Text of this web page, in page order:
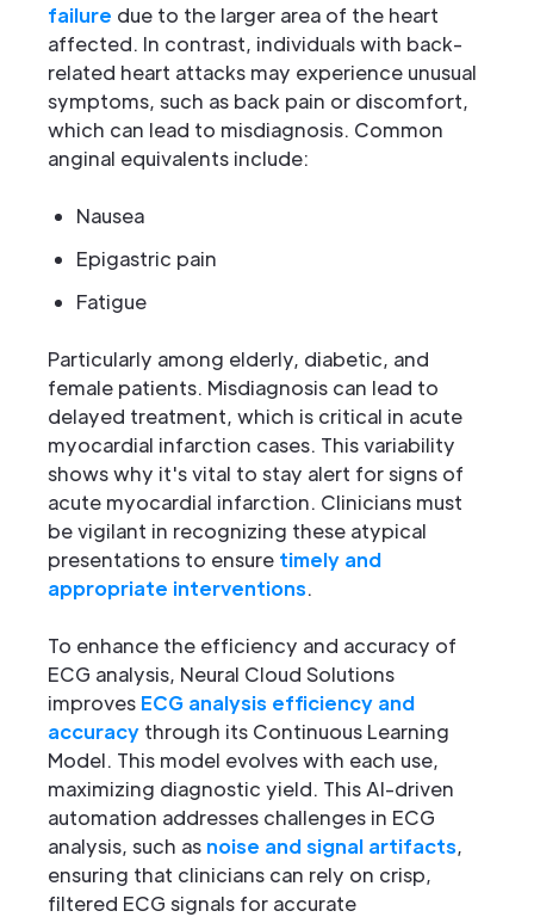
failure due to the larger area of the heart
affected. In contrast, individuals with back-
related heart attacks may experience unusual
symptoms, such as back pain or discomfort,
which can lead to misdiagnosis. Common
anginal equivalents include:
Nausea
Epigastric pain
Fatigue
Particularly among elderly, diabetic, and
female patients. Misdiagnosis can lead to
delayed treatment, which is critical in acute
myocardial infarction cases. This variability
shows why it's vital to stay alert for signs of
acute myocardial infarction. Clinicians must
be vigilant in recognizing these atypical
presentations to ensure timely and
appropriate interventions.
To enhance the efficiency and accuracy of
ECG analysis, Neural Cloud Solutions
improves ECG analysis efficiency and
accuracy through its Continuous Learning
Model. This model evolves with each use,
maximizing diagnostic yield. This AI-driven
automation addresses challenges in ECG
analysis, such as noise and signal artifacts,
ensuring that clinicians can rely on crisp,
filtered ECG signals for accurate